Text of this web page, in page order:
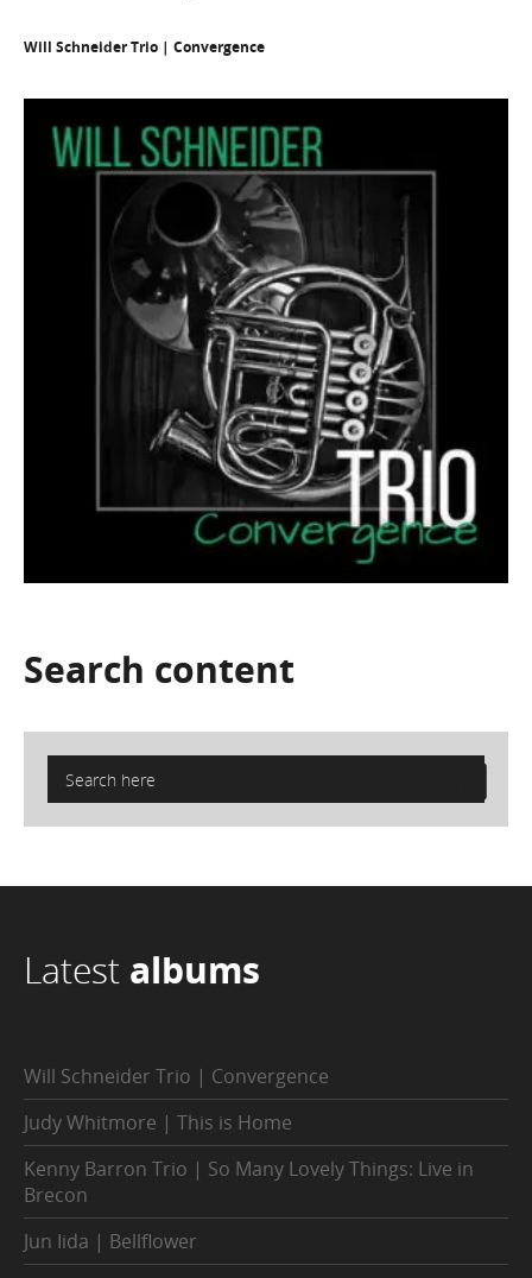
Will Schneider Trio | Convergence
Search content
Latest albums
Will Schneider Trio | Convergence
Judy Whitmore | This is Home
Kenny Barron Trio | So Many Lovely Things: Live in
Brecon
Jun Iida | Bellflower